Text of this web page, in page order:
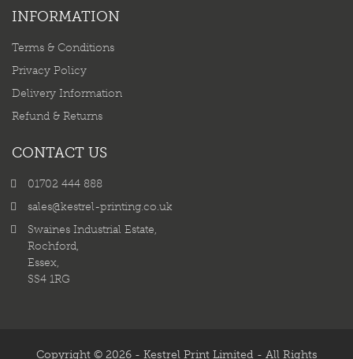
INFORMATION
Terms & Conditions
Privacy Policy
Delivery Information
Refund & Returns
CONTACT US
01702 444 888
sales@kestrel-printing.co.uk
Swaines Industrial Estate,
Rochford,
Essex,
SS4 1RG
Copyright © 2026 - Kestrel Print Limited - All Rights